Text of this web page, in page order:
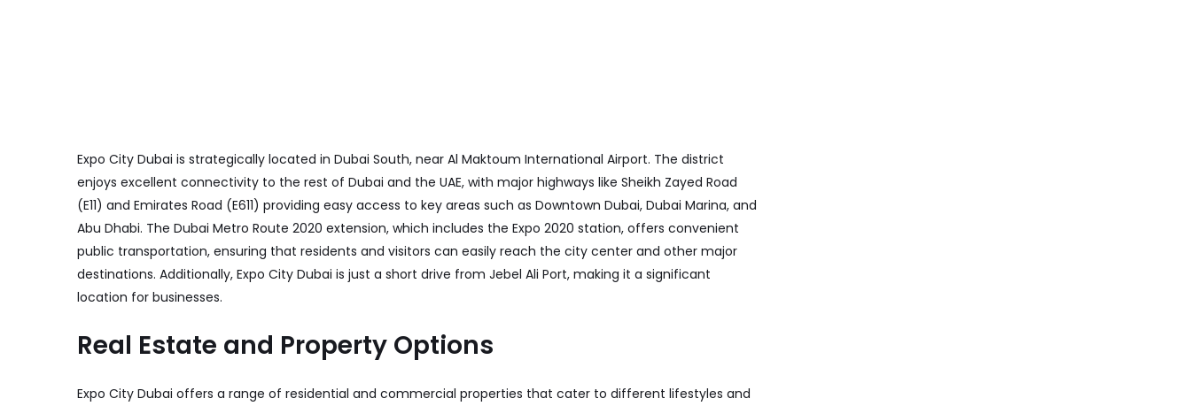
Expo City Dubai is strategically located in Dubai South, near Al Maktoum International Airport. The district
enjoys excellent connectivity to the rest of Dubai and the UAE, with major highways like Sheikh Zayed Road
(E11) and Emirates Road (E611) providing easy access to key areas such as Downtown Dubai, Dubai Marina, and
Abu Dhabi. The Dubai Metro Route 2020 extension, which includes the Expo 2020 station, offers convenient
public transportation, ensuring that residents and visitors can easily reach the city center and other major
destinations. Additionally, Expo City Dubai is just a short drive from Jebel Ali Port, making it a significant
location for businesses.
Real Estate and Property Options
Expo City Dubai offers a range of residential and commercial properties that cater to different lifestyles and